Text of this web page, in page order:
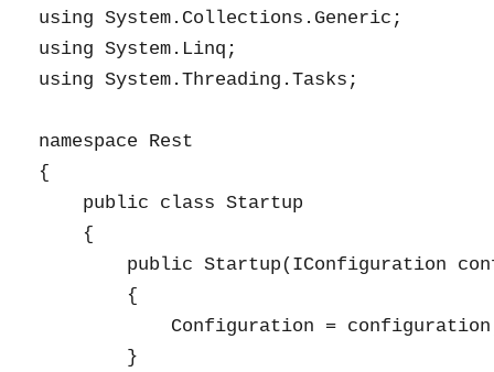
using System.Collections.Generic;
using System.Linq;
using System.Threading.Tasks;
namespace Rest
{
    public class Startup
    {
public Startup(IConfiguration
        {
Configuration =
        }